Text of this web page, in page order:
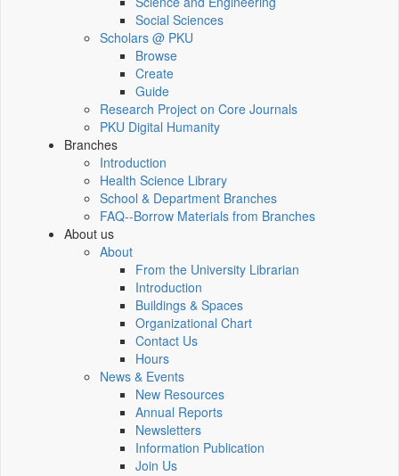
Social Sciences
Scholars @ PKU
Browse
Create
Guide
Research Project on Core Journals
PKU Digital Humanity
Branches
Introduction
Health Science Library
School & Department Branches
FAQ--Borrow Materials from Branches
About us
About
From the University Librarian
Introduction
Buildings & Spaces
Organizational Chart
Contact Us
Hours
News & Events
New Resources
Annual Reports
Newsletters
Information Publication
Join Us